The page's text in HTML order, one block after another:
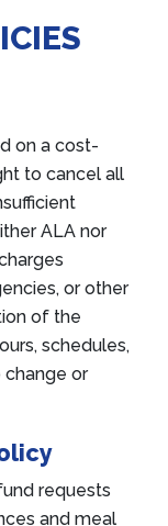
on a cost-
to cancel all
ALA nor
or other
of the
schedules,
change or
requests
and meal